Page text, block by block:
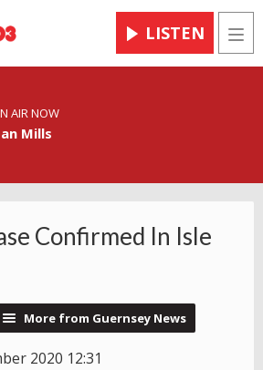
LISTEN
AIR NOW
Mills
Confirmed In Isle
More from Guernsey News
2020 12:31